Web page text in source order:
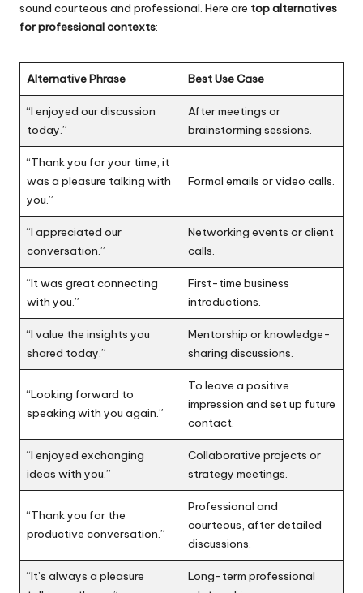
sound courteous and professional. Here are top alternatives
for professional contexts:
Alternative Phrase Best Use Case
“I enjoyed our discussion
today.”
After meetings or
brainstorming sessions.
“Thank you for your time, it
was a pleasure talking with
you.”
Formal emails or video calls.
“I appreciated our
conversation.”
Networking events or client
calls.
“It was great connecting
with you.”
First-time business
introductions.
“I value the insights you
shared today.”
Mentorship or knowledge-
sharing discussions.
“Looking forward to
speaking with you again.”
To leave a positive
impression and set up future
contact.
“I enjoyed exchanging
ideas with you.”
Collaborative projects or
strategy meetings.
“Thank you for the
productive conversation.”
Professional and
courteous, after detailed
discussions.
“It’s always a pleasure
Long-term professional